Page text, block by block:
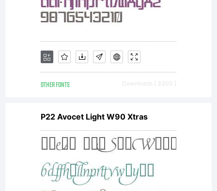
Freeware,
not for
sale.
OTHER FONTS Downloads [ 3300 ]
P22 Avocet Light W90 Xtras